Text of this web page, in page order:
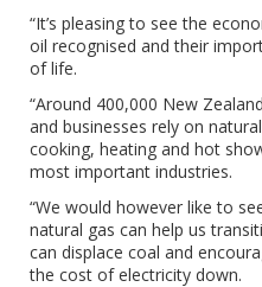
“It’s pleasing to see the
oil recognised and their
of life.
“Around 400,000 New
and businesses rely on
cooking, heating and hot
most important industries.
“We would however like to
natural gas can help us
can displace coal and
the cost of electricity down.